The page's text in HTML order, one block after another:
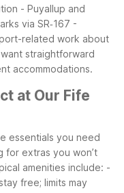
- Puyallup and
via SR‑167 -
related work about
straightforward
accommodations.
at Our Fife
essentials you need
for extras you won’t
amenities include: -
free; limits may